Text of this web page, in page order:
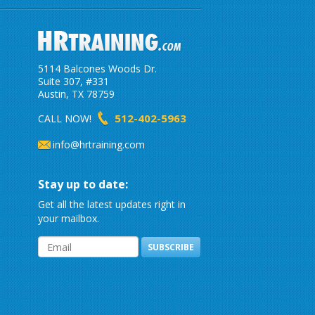
5114 Balcones Woods Dr.
Suite 307, #331
Austin, TX 78759
CALL NOW!
512-402-5963
info@hrtraining.com
Stay up to date:
Get all the latest updates right in
your mailbox.
SUBSCRIBE